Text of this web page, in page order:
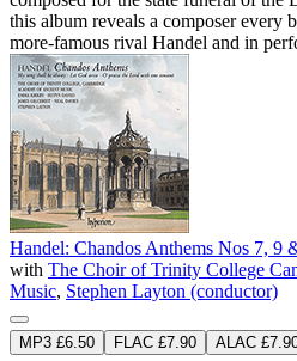
this album reveals a composer every
more-famous rival Handel and in
Handel: Chandos Anthems Nos 7, 9
with The Choir of Trinity College
Music, Stephen Layton (conductor)
MP3 £6.50 FLAC £7.90 ALAC